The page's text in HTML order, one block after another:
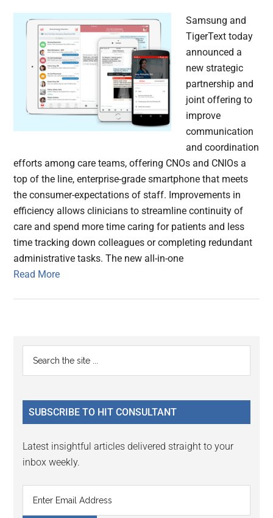
Samsung and
TigerText today
announced a
new strategic
partnership and
joint offering to
improve
communication
and coordination
efforts among care teams, offering CNOs and CNIOs a
top of the line, enterprise-grade smartphone that meets
the consumer-expectations of staff. Improvements in
efficiency allows clinicians to streamline continuity of
care and spend more time caring for patients and less
time tracking down colleagues or completing redundant
administrative tasks. The new all-in-one
Read More
Primary
Sidebar
...
SUBSCRIBE TO HIT CONSULTANT
Latest insightful articles delivered straight to your
inbox weekly.